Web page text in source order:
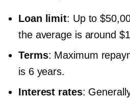
Loan limit: Up to
the average is around
Terms: Maximum
is 6 years.
Interest rates: